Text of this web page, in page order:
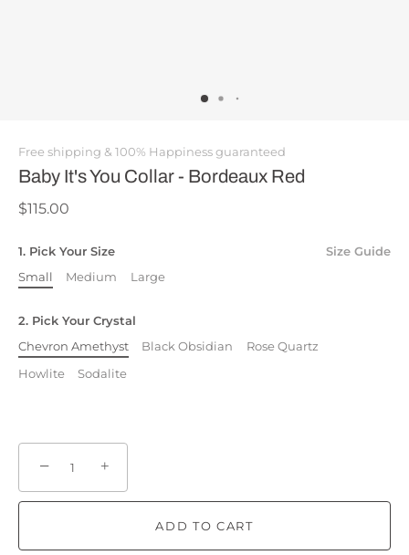
Free shipping & 100% Happiness guaranteed
Baby It's You Collar - Bordeaux Red
$115.00
1. Pick Your Size
Size Guide
Small
Medium Large
2. Pick Your Crystal
Chevron Amethyst
Black Obsidian
Rose Quartz
Howlite
Sodalite
− +
ADD TO CART